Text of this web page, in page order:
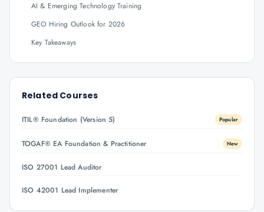
AI & Emerging Technology Training
GEO Hiring Outlook for 2026
Key Takeaways
Related Courses
ITIL® Foundation (Version 5) Popular
TOGAF® EA Foundation & Practitioner New
ISO 27001 Lead Auditor
ISO 42001 Lead Implementer